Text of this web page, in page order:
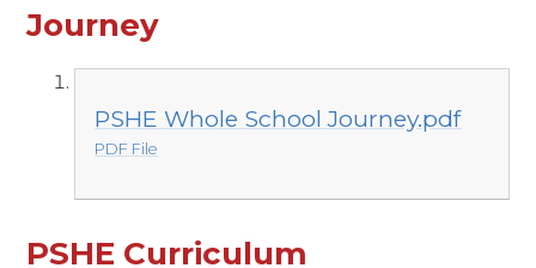
Journey
PSHE Whole School Journey.pdf
PDF File
PSHE Curriculum